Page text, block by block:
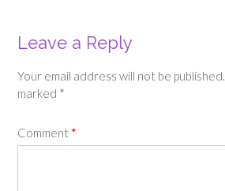
Leave a Reply
Your email address will not be published.
marked *
Comment *